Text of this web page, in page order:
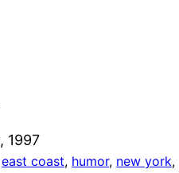
, 1997
east coast, humor, new york,